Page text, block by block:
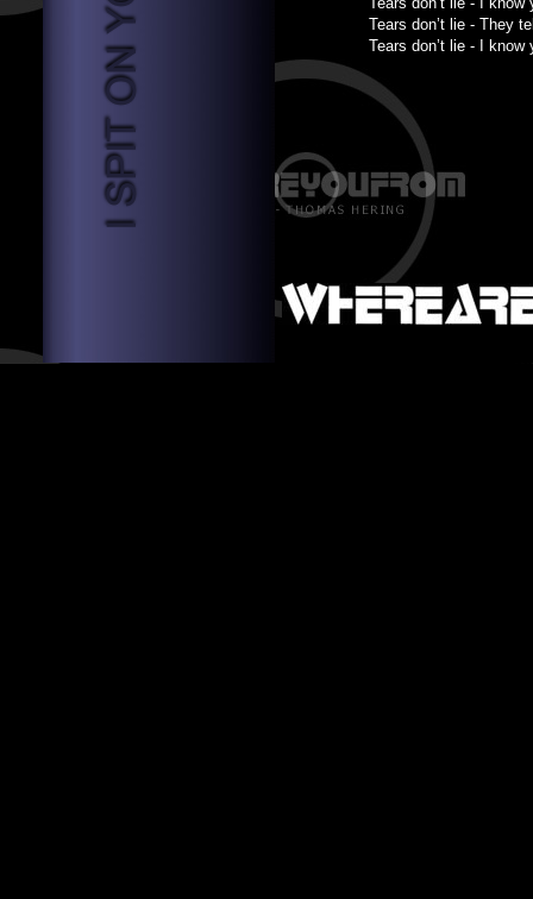
Tears don’t lie - They
Tears don’t lie - I know